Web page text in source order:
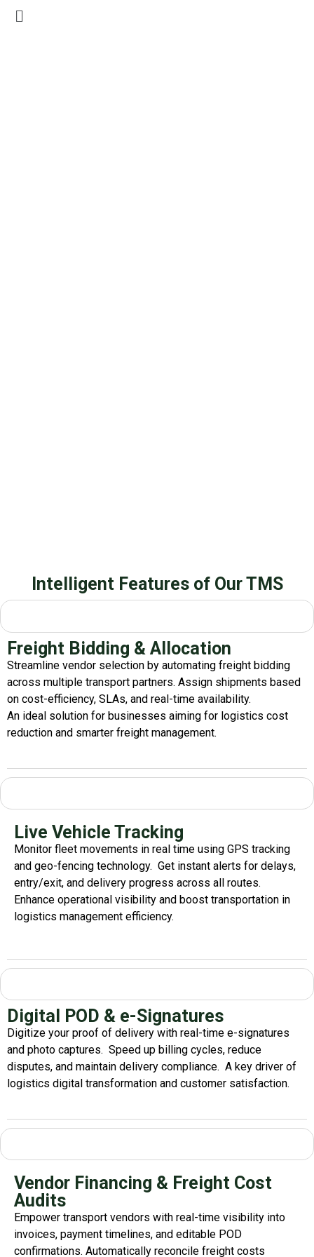
Intelligent Features of Our TMS
Freight Bidding & Allocation
Streamline vendor selection by automating freight bidding
across multiple transport partners. Assign shipments based
on cost-efficiency, SLAs, and real-time availability.
An ideal solution for businesses aiming for logistics cost
reduction and smarter freight management.
Live Vehicle Tracking
Monitor fleet movements in real time using GPS tracking
and geo-fencing technology. Get instant alerts for delays,
entry/exit, and delivery progress across all routes.
Enhance operational visibility and boost transportation in
logistics management efficiency.
Digital POD & e-Signatures
Digitize your proof of delivery with real-time e-signatures
and photo captures. Speed up billing cycles, reduce
disputes, and maintain delivery compliance. A key driver of
logistics digital transformation and customer satisfaction.
Vendor Financing & Freight Cost
Audits
Empower transport vendors with real-time visibility into
invoices, payment timelines, and editable POD
confirmations. Automatically reconcile freight costs